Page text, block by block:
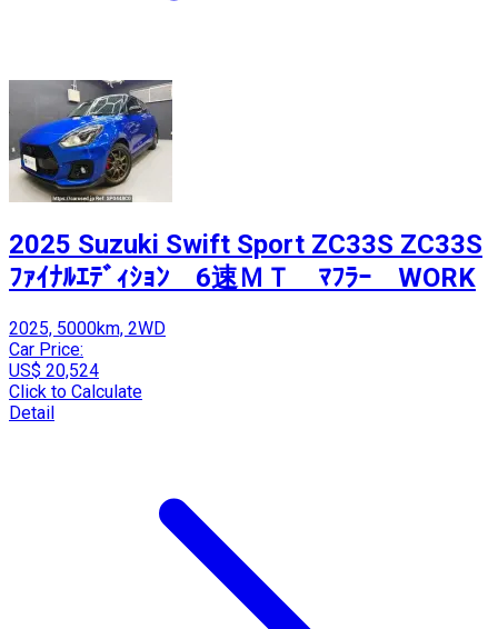
2025 Suzuki Swift Sport ZC33S ZC33S
ﾌｧｲﾅﾙｴﾃﾞｨｼｮﾝ 6速ＭＴ ﾏﾌﾗｰ WORK
2025, 5000km, 2WD
Car Price:
US$ 20,524
Click to Calculate
Detail